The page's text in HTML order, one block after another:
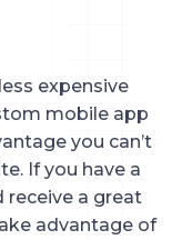
expensive
mobile app
you can’t
If you have a
receive a great
advantage of